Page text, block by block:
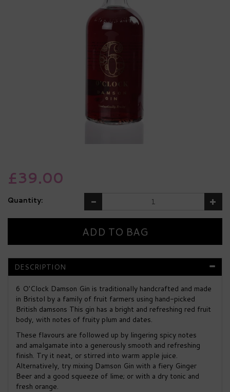
£39.00
Quantity:
DESCRIPTION
6 O'Clock Damson Gin is traditionally handcrafted and made
in Bristol by a family of fruit farmers using hand-picked
British damsons This gin has a bright and refreshing red fruit
body, with notes of fruity plum and dates.
These flavours are followed up by lingering spicy notes
and amalgamate into a generously smooth and refreshing
finish. Try it neat, or stirred into warm apple juice.
Alternatively, try mixing Damson Gin with a fiery Ginger
Beer and a good squeeze of lime; or with a dry tonic and
fresh orange.